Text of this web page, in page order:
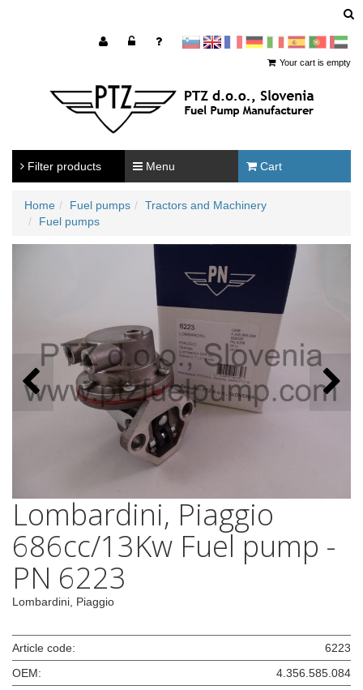
sl en francoščina
Nemščina
Italijanščina
Španščina
PortugalArabščina
Your cart is empty
Filter products Menu Cart
Home Fuel pumps
Tractors and Machinery
Fuel pumps
Lombardini, Piaggio
686cc/13Kw Fuel pump -
PN 6223
Lombardini, Piaggio
Article code:
6223
OEM:
4.356.585.084